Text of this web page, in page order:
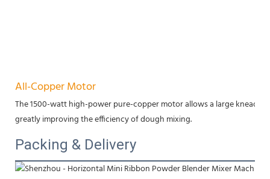
All-Copper Motor
The 1500-watt high-power pure-copper motor allows a large
greatly improving the efficiency of dough mixing.
Packing & Delivery